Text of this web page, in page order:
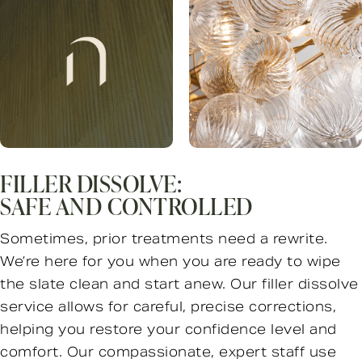
FILLER DISSOLVE:
SAFE AND CONTROLLED
Sometimes, prior treatments need a rewrite.
We’re here for you when you are ready to wipe
the slate clean and start anew. Our filler dissolve
service allows for careful, precise corrections,
helping you restore your confidence level and
comfort. Our compassionate, expert staff use